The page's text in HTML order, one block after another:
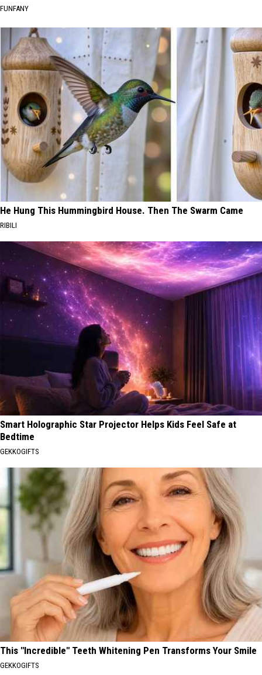
FUNFANY
He Hung This Hummingbird House. Then The Swarm Came
RIBILI
Smart Holographic Star Projector Helps Kids Feel Safe at
Bedtime
GEKKOGIFTS
This "Incredible" Teeth Whitening Pen Transforms Your Smile
GEKKOGIFTS